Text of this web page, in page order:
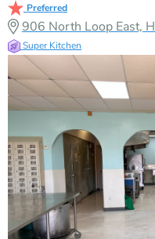
Preferred
906 North Loop East,
Super Kitchen